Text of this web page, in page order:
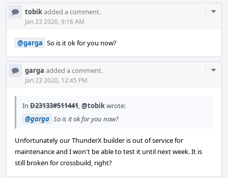
tobikadded a comment.
Jan 23 2020, 9:16 AM
@garga So is it ok for you now?
garga added a comment.
Jan 23 2020, 12:45 PM
In D23133#511441,@tobikwrote:
@garga So is it ok for you now?
Unfortunately our ThunderX builder is out of service for
maintenance and I won't be able to test it until next week. It is
still broken for crossbuild, right?